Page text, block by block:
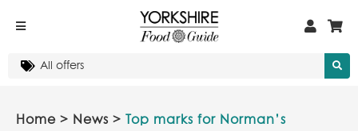
Home > News >
Top marks for Norman’s